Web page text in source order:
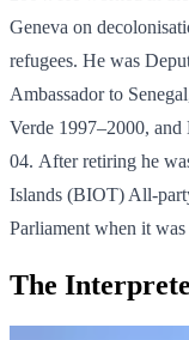
Geneva on
refugees. He was
Ambassador to
Verde 1997–2000,
04. After retiring he
Islands (BIOT) All-
Parliament when it
The